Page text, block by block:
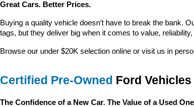
Great Cars. Better Prices.
Buying a quality vehicle doesn’t have to break the bank.
tags, but they deliver big when it comes to value,
Browse our under $20K selection online or visit us in
Certified Pre-Owned Ford Vehicles
The Confidence of a New Car. The Value of a Used